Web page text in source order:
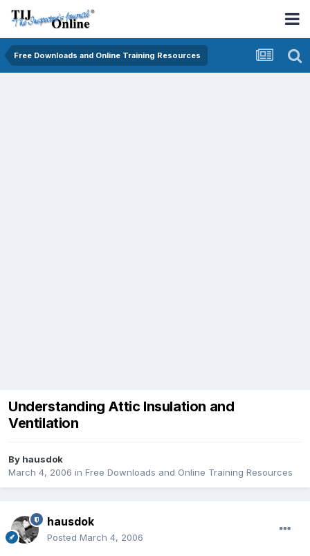
Free Downloads and Online Training Resources
Understanding Attic Insulation and
Ventilation
By hausdok
March 4, 2006 in Free Downloads and Online Training Resources
hausdok
Posted March 4, 2006